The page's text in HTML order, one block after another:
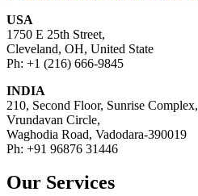
USA
1750 E 25th Street,
Cleveland, OH, United State
Ph: +1 (216) 666-9845
INDIA
210, Second Floor, Sunrise Complex,
Vrundavan Circle,
Waghodia Road, Vadodara-390019
Ph: +91 96876 31446
Our Services